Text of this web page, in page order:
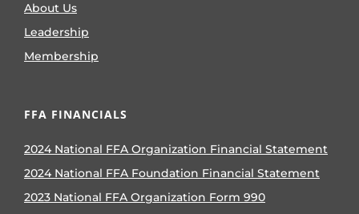
About Us
Leadership
Membership
FFA FINANCIALS
2024 National FFA Organization Financial Statement
2024 National FFA Foundation Financial Statement
2023 National FFA Organization Form 990